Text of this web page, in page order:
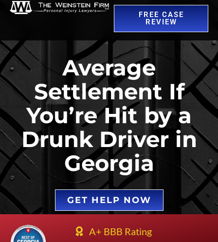
FREE CASE
REVIEW
Average
Settlement If
You’re Hit by a
Drunk Driver in
Georgia
GET HELP NOW
A+ BBB Rating